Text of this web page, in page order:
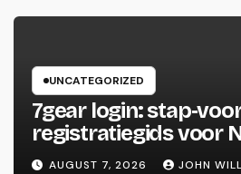
UNCATEGORIZED
7gear login:
registratiegids voor
spelers
AUGUST 7, 2026 JOHN